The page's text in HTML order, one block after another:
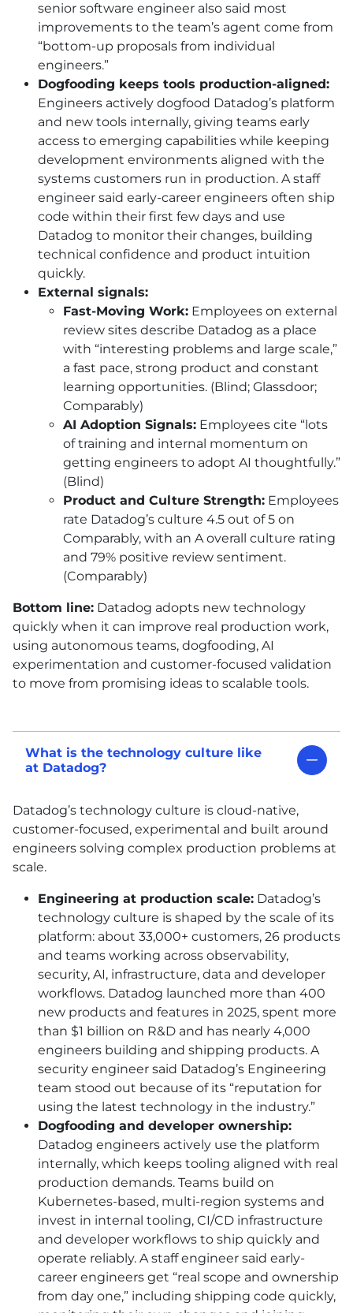
senior software engineer also said most
improvements to the team’s agent come from
“bottom-up proposals from individual
engineers.”
Dogfooding keeps tools production-aligned:
Engineers actively dogfood Datadog’s platform
and new tools internally, giving teams early
access to emerging capabilities while keeping
development environments aligned with the
systems customers run in production. A staff
engineer said early-career engineers often ship
code within their first few days and use
Datadog to monitor their changes, building
technical confidence and product intuition
quickly.
External signals:
Fast-Moving Work: Employees on external
review sites describe Datadog as a place
with “interesting problems and large scale,”
a fast pace, strong product and constant
learning opportunities. (Blind; Glassdoor;
Comparably)
AI Adoption Signals: Employees cite “lots
of training and internal momentum on
getting engineers to adopt AI thoughtfully.”
(Blind)
Product and Culture Strength: Employees
rate Datadog’s culture 4.5 out of 5 on
Comparably, with an A overall culture rating
and 79% positive review sentiment.
(Comparably)
Bottom line: Datadog adopts new technology
quickly when it can improve real production work,
using autonomous teams, dogfooding, AI
experimentation and customer-focused validation
to move from promising ideas to scalable tools.
What is the technology culture like
at Datadog?
Datadog’s technology culture is cloud-native,
customer-focused, experimental and built around
engineers solving complex production problems at
scale.
Engineering at production scale: Datadog’s
technology culture is shaped by the scale of its
platform: about 33,000+ customers, 26 products
and teams working across observability,
security, AI, infrastructure, data and developer
workflows. Datadog launched more than 400
new products and features in 2025, spent more
than $1 billion on R&D and has nearly 4,000
engineers building and shipping products. A
security engineer said Datadog’s Engineering
team stood out because of its “reputation for
using the latest technology in the industry.”
Dogfooding and developer ownership:
Datadog engineers actively use the platform
internally, which keeps tooling aligned with real
production demands. Teams build on
Kubernetes-based, multi-region systems and
invest in internal tooling, CI/CD infrastructure
and developer workflows to ship quickly and
operate reliably. A staff engineer said early-
career engineers get “real scope and ownership
from day one,” including shipping code quickly,